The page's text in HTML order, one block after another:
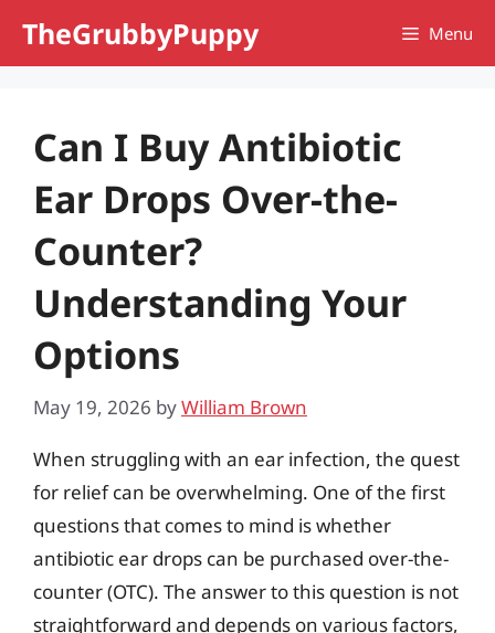
TheGrubbyPuppy Menu
Can I Buy Antibiotic
Ear Drops Over-the-
Counter?
Understanding Your
Options
May 19, 2026 byWilliam Brown
When struggling with an ear infection, the quest
for relief can be overwhelming. One of the first
questions that comes to mind is whether
antibiotic ear drops can be purchased over-the-
counter (OTC). The answer to this question is not
straightforward and depends on various factors,